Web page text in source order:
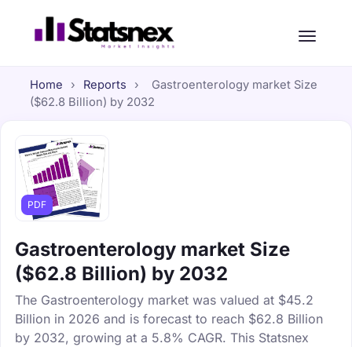
Home › Reports ›
Gastroenterology market Size
($62.8 Billion) by 2032
PDF
Gastroenterology market Size
($62.8 Billion) by 2032
The Gastroenterology market was valued at $45.2
Billion in 2026 and is forecast to reach $62.8 Billion
by 2032, growing at a 5.8% CAGR. This Statsnex